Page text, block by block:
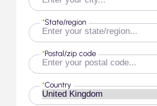
State/region
*
Postal/zip code
*
Country
*